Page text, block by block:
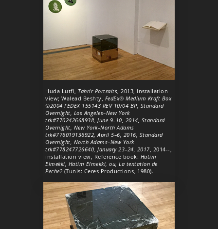
Huda Lutfi, Tahrir Portraits, 2013, installation
view; Walead Beshty, FedEx® Medium Kraft Box
©2004 FEDEX 155143 REV 10/04 BP, Standard
Overnight, Los Angeles–New York
trk#770242668938, June 9–10, 2014, Standard
Overnight, New York–North Adams
trk#776019136922, April 5–6, 2016, Standard
Overnight, North Adams–New York
trk#778247726640, January 23–24, 2017, 2014--,
installation view, Reference book: Hatim
Elmekki, Hatim Elmekki, ou, La tentation de
Peche? (Tunis: Ceres Productions, 1980).